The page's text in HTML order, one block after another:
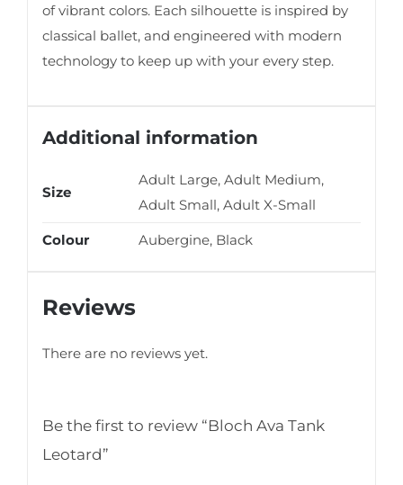
of vibrant colors. Each silhouette is inspired by
classical ballet, and engineered with modern
technology to keep up with your every step.
Additional information
Size
Adult Large, Adult Medium,
Adult Small, Adult X-Small
Colour Aubergine, Black
Reviews
There are no reviews yet.
Be the first to review “Bloch Ava Tank
Leotard”